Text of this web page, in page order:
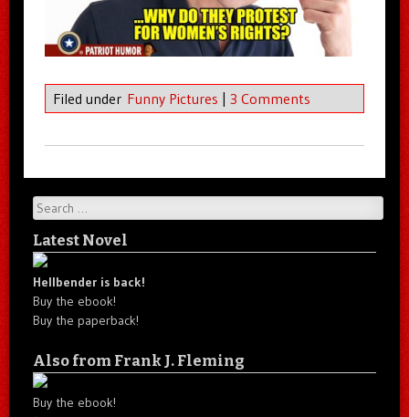
Filed under Funny Pictures | 3 Comments
Search
Latest Novel
Hellbender is back!
Buy the ebook!
Buy the paperback!
Also from Frank J. Fleming
Buy the ebook!